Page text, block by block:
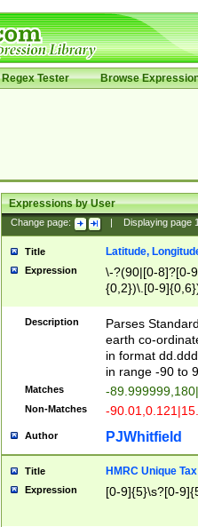
Regex Tester Browse
Expressions by User
Change page: Displaying page
Title Latitude,
Expression
\-?(90|[0-8]?[0-
{0,2})\.[0-
Description
Parses
earth co-
in format
in range -90 to
Matches -
Non-Matches -
Author PJWhitfield
Title HMRC Unique
Expression [0-9]{5}\s?[0-